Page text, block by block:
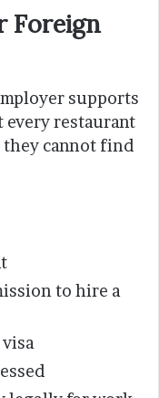
Foreign
supports
every restaurant
cannot find
to hire a